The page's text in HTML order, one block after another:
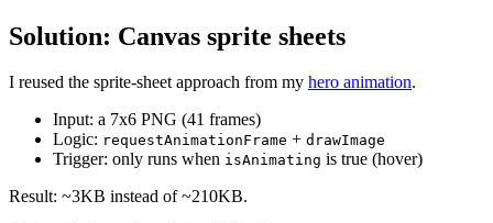
Solution: Canvas sprite sheets
I reused the sprite-sheet approach from my hero animation.
Input: a 7x6 PNG (41 frames)
Logic: requestAnimationFrame + drawImage
Trigger: only runs when isAnimating is true (hover)
Result: ~3KB instead of ~210KB.